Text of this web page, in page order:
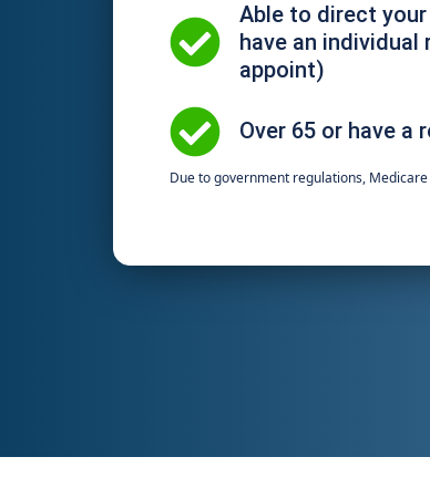
Able to direct
have an
appoint)
Over 65 or have a
Due to government regulations, Medicare